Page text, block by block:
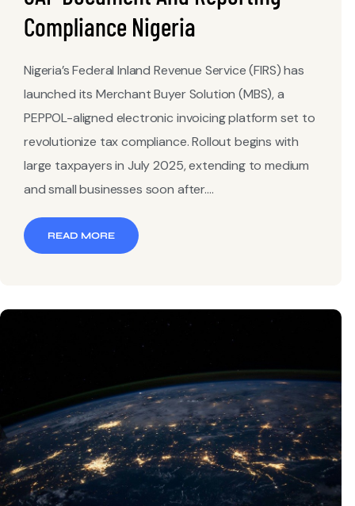
Compliance Nigeria
Nigeria’s Federal Inland Revenue Service (FIRS) has
launched its Merchant Buyer Solution (MBS), a
PEPPOL-aligned electronic invoicing platform set to
revolutionize tax compliance. Rollout begins with
large taxpayers in July 2025, extending to medium
and small businesses soon after....
READ MORE